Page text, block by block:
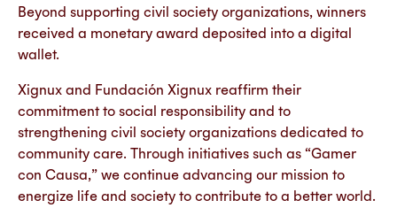
Beyond supporting civil society organizations, winners
received a monetary award deposited into a digital
wallet.
Xignux and Fundación Xignux reaffirm their
commitment to social responsibility and to
strengthening civil society organizations dedicated to
community care. Through initiatives such as “Gamer
con Causa,” we continue advancing our mission to
energize life and society to contribute to a better world.